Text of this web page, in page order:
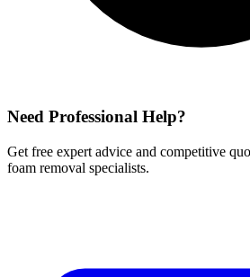
Need Professional Help?
Get free expert advice and competitive
foam removal specialists.